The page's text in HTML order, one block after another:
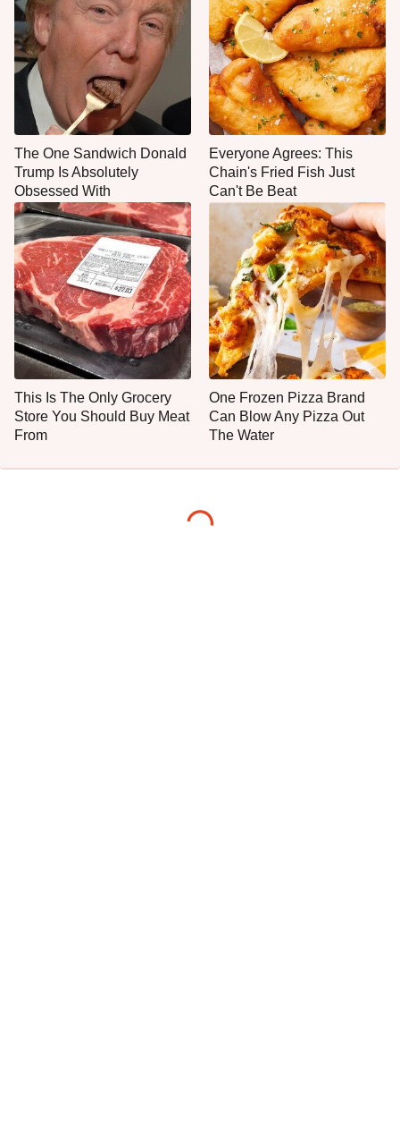
The One Sandwich Donald
Trump Is Absolutely
Obsessed With
Everyone Agrees: This
Chain's Fried Fish Just
Can't Be Beat
This Is The Only Grocery
Store You Should Buy Meat
From
One Frozen Pizza Brand
Can Blow Any Pizza Out
The Water